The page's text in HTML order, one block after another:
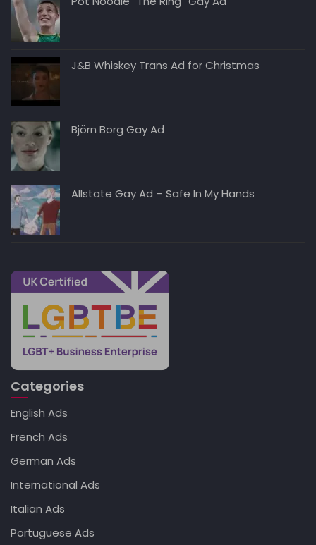
J&B Whiskey Trans Ad for Christmas
Björn Borg Gay Ad
Allstate Gay Ad – Safe In My Hands
Categories
English Ads
French Ads
German Ads
International Ads
Italian Ads
Portuguese Ads